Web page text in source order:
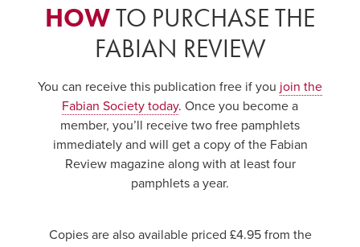
HOWTO PURCHASE THE
FABIAN REVIEW
You can receive this publication free if you join the
Fabian Society today. Once you become a
member, you’ll receive two free pamphlets
immediately and will get a copy of the Fabian
Review magazine along with at least four
pamphlets a year.
Copies are also available priced £4.95 from the